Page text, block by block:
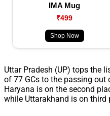
IMA Mug
₹499
Shop Now
Uttar Pradesh (UP) tops the
of 77 GCs to the passing
Haryana is on the second
while Uttarakhand is on third